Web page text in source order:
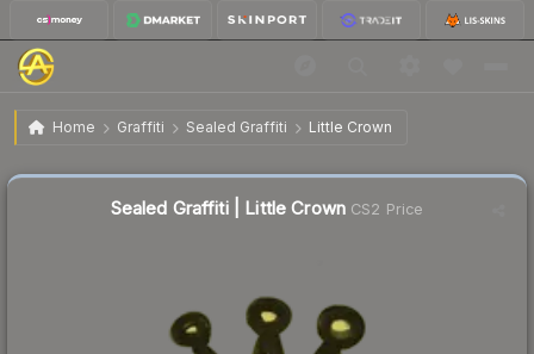
Home Graffiti Sealed Graffiti Little Crown
Sealed Graffiti | Little Crown
Sealed Graffiti | Little Crown CS2 Price